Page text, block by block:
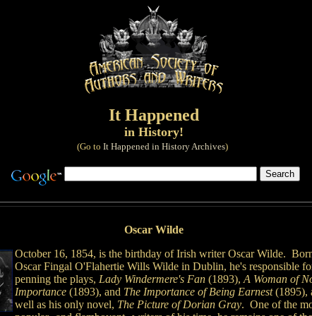
It Happened
in History!
(Go to It Happened in History Archives)
Oscar Wilde
October 16, 1854, is the birthday of Irish writer Oscar Wilde.
Oscar Fingal O'Flahertie Wills Wilde in Dublin, he's responsible
penning the plays, Lady Windermere's Fan (1893), A Woman of
Importance (1893), and The Importance of Being Earnest(1895),
well as his only novel, The Picture of Dorian Gray. One of the